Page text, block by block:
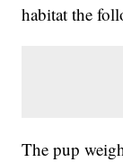
habitat the
The pup